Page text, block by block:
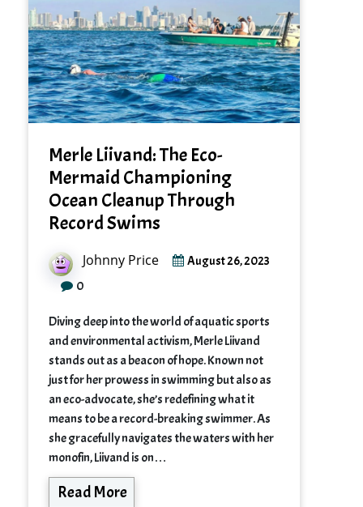
Merle Liivand: The Eco-
Mermaid Championing
Ocean Cleanup Through
Record Swims
Johnny Price August 26, 2023
0
Diving deep into the world of aquatic sports
and environmental activism, Merle Liivand
stands out as a beacon of hope. Known not
just for her prowess in swimming but also as
an eco-advocate, she’s redefining what it
means to be a record-breaking swimmer. As
she gracefully navigates the waters with her
monofin, Liivand is on…
Read More